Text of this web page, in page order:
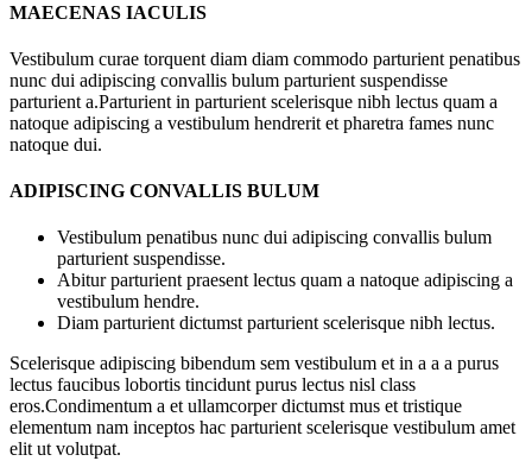
MAECENAS IACULIS
Vestibulum curae torquent diam diam commodo parturient penatibus
nunc dui adipiscing convallis bulum parturient suspendisse
parturient a.Parturient in parturient scelerisque nibh lectus quam a
natoque adipiscing a vestibulum hendrerit et pharetra fames nunc
natoque dui.
ADIPISCING CONVALLIS BULUM
Vestibulum penatibus nunc dui adipiscing convallis bulum
parturient suspendisse.
Abitur parturient praesent lectus quam a natoque adipiscing a
vestibulum hendre.
Diam parturient dictumst parturient scelerisque nibh lectus.
Scelerisque adipiscing bibendum sem vestibulum et in a a a purus
lectus faucibus lobortis tincidunt purus lectus nisl class
eros.Condimentum a et ullamcorper dictumst mus et tristique
elementum nam inceptos hac parturient scelerisque vestibulum amet
elit ut volutpat.